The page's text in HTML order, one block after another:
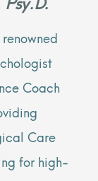
Coach
Care
for high-